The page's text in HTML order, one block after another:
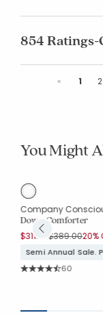
854 Ratings-
« Previous
1 2
You Might
Company
Down Comforter
$311.20Price
$389.00to
20%
Semi Annual Sale.
Rating
60